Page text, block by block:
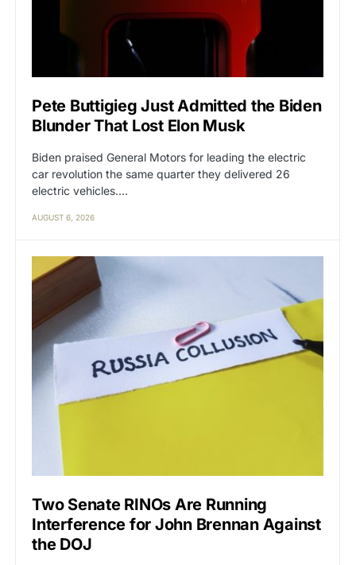
Pete Buttigieg Just Admitted the Biden
Blunder That Lost Elon Musk
Biden praised General Motors for leading the electric
car revolution the same quarter they delivered 26
electric vehicles.…
AUGUST 6, 2026
Two Senate RINOs Are Running
Interference for John Brennan Against
the DOJ